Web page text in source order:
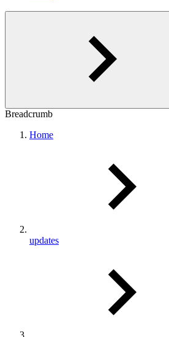
Breadcrumb
Home
updates